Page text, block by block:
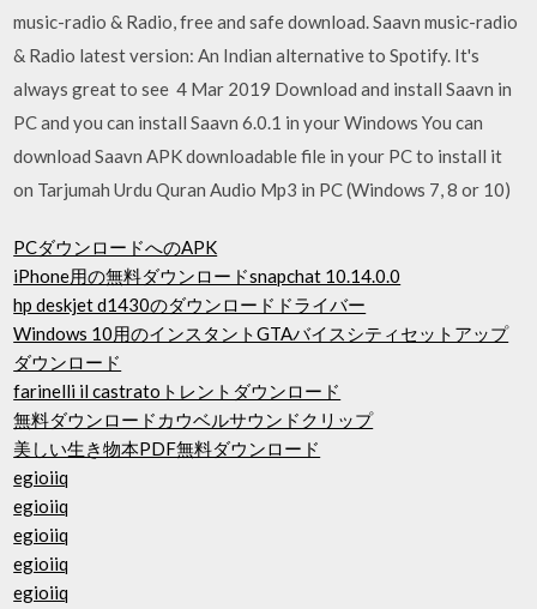
music-radio & Radio, free and safe download. Saavn music-radio
& Radio latest version: An Indian alternative to Spotify. It's
always great to see 4 Mar 2019 Download and install Saavn in
PC and you can install Saavn 6.0.1 in your Windows You can
download Saavn APK downloadable file in your PC to install it
on Tarjumah Urdu Quran Audio Mp3 in PC (Windows 7, 8 or 10)
PCダウンロードへのAPK
iPhone用の無料ダウンロードsnapchat 10.14.0.0
hp deskjet d1430のダウンロードドライバー
Windows 10用のインスタントGTAバイスシティセットアップ
ダウンロード
farinelli il castratoトレントダウンロード
無料ダウンロードカウベルサウンドクリップ
美しい生き物本PDF無料ダウンロード
egioiiq
egioiiq
egioiiq
egioiiq
egioiiq